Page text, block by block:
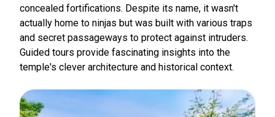
concealed fortifications. Despite its name, it wasn't
actually home to ninjas but was built with various traps
and secret passageways to protect against intruders.
Guided tours provide fascinating insights into the
temple's clever architecture and historical context.